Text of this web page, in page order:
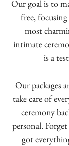
Our goal is to
free,
most
intimate
is a
Our packages
take care of
ceremony
personal.
got